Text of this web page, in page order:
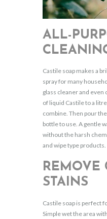
ALL-
Castile soap makes a
spray for many
glass cleaner and even
of liquid Castile to a
combine. Then pour
bottle to use. A gentle
without the harsh
and wipe type products.
REMOVE
STAINS
Castile soap is perfect
Simple wet the area